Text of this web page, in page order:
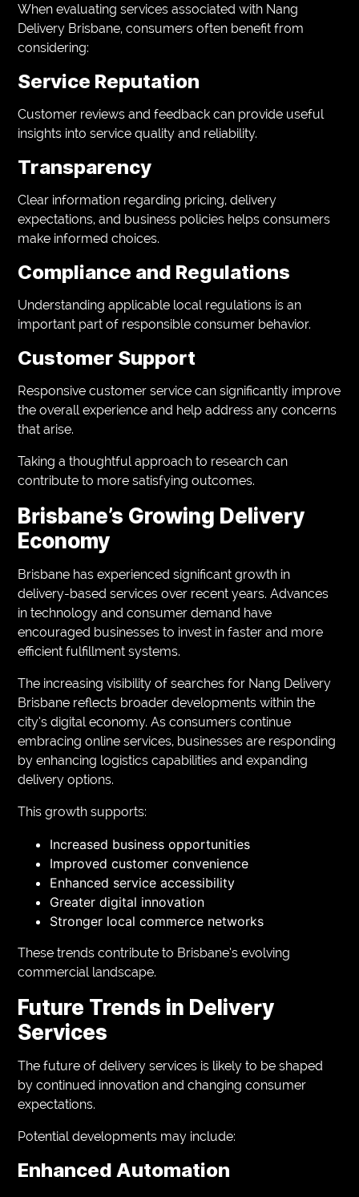
When evaluating services associated with Nang
Delivery Brisbane, consumers often benefit from
considering:
Service Reputation
Customer reviews and feedback can provide useful
insights into service quality and reliability.
Transparency
Clear information regarding pricing, delivery
expectations, and business policies helps consumers
make informed choices.
Compliance and Regulations
Understanding applicable local regulations is an
important part of responsible consumer behavior.
Customer Support
Responsive customer service can significantly improve
the overall experience and help address any concerns
that arise.
Taking a thoughtful approach to research can
contribute to more satisfying outcomes.
Brisbane’s Growing Delivery
Economy
Brisbane has experienced significant growth in
delivery-based services over recent years. Advances
in technology and consumer demand have
encouraged businesses to invest in faster and more
efficient fulfillment systems.
The increasing visibility of searches for Nang Delivery
Brisbane reflects broader developments within the
city’s digital economy. As consumers continue
embracing online services, businesses are responding
by enhancing logistics capabilities and expanding
delivery options.
This growth supports:
Increased business opportunities
Improved customer convenience
Enhanced service accessibility
Greater digital innovation
Stronger local commerce networks
These trends contribute to Brisbane’s evolving
commercial landscape.
Future Trends in Delivery
Services
The future of delivery services is likely to be shaped
by continued innovation and changing consumer
expectations.
Potential developments may include:
Enhanced Automation